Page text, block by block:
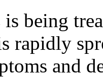
being
rapidly
and